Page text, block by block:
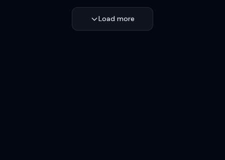
Load more